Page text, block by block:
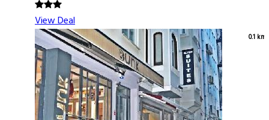
View Deal
0.1 km